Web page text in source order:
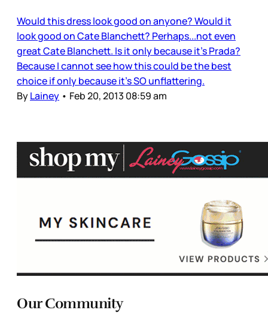
Would this dress look good on anyone? Would it
look good on Cate Blanchett? Perhaps...not even
great Cate Blanchett. Is it only because it’s Prada?
Because I cannot see how this could be the best
choice if only because it’s SO unflattering.
ByLainey • Feb 20, 2013 08:59 am
Our Community